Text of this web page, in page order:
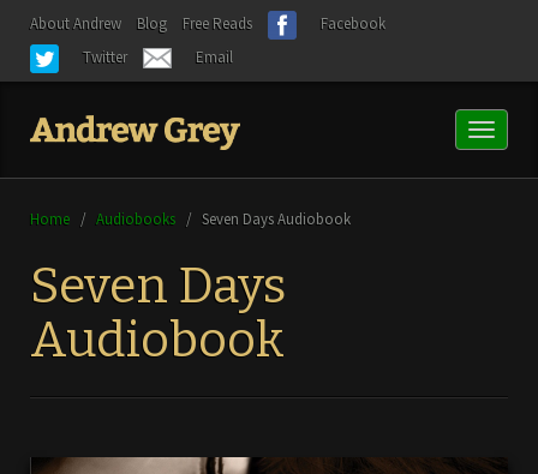
About Andrew Blog Free Reads
Facebook
Twitter
Email
Toggle
Home / Audiobooks / Seven Days Audiobook
Seven Days
Audiobook